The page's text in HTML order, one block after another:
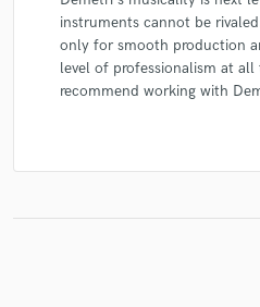
instruments cannot be
only for smooth production
level of professionalism at
recommend working with